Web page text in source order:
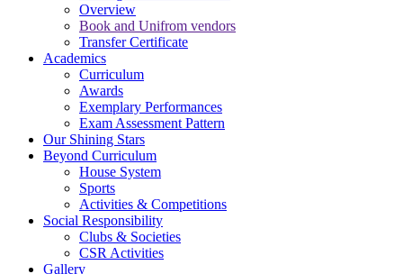
Overview
Book and Unifrom vendors
Transfer Certificate
Academics
Curriculum
Awards
Exemplary Performances
Exam Assessment Pattern
Our Shining Stars
Beyond Curriculum
House System
Sports
Activities & Competitions
Social Responsibility
Clubs & Societies
CSR Activities
Gallery